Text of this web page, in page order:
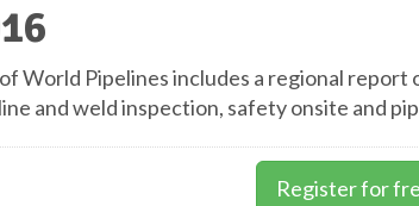
World Pipelines includes a regional
and weld inspection, safety onsite and
Register for